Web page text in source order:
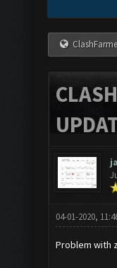
04-01-2020,
Problem with